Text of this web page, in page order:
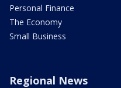
Personal Finance
The Economy
Small Business
Regional News